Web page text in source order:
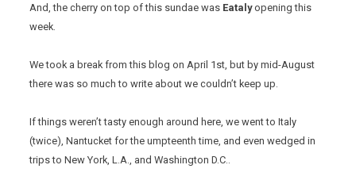
And, the cherry on top of this sundae was Eatalyopening this
week.
We took a break from this blog on April 1st, but by mid-August
there was so much to write about we couldn’t keep up.
If things weren’t tasty enough around here, we went to Italy
(twice), Nantucket for the umpteenth time, and even wedged in
trips to New York, L.A., and Washington D.C..